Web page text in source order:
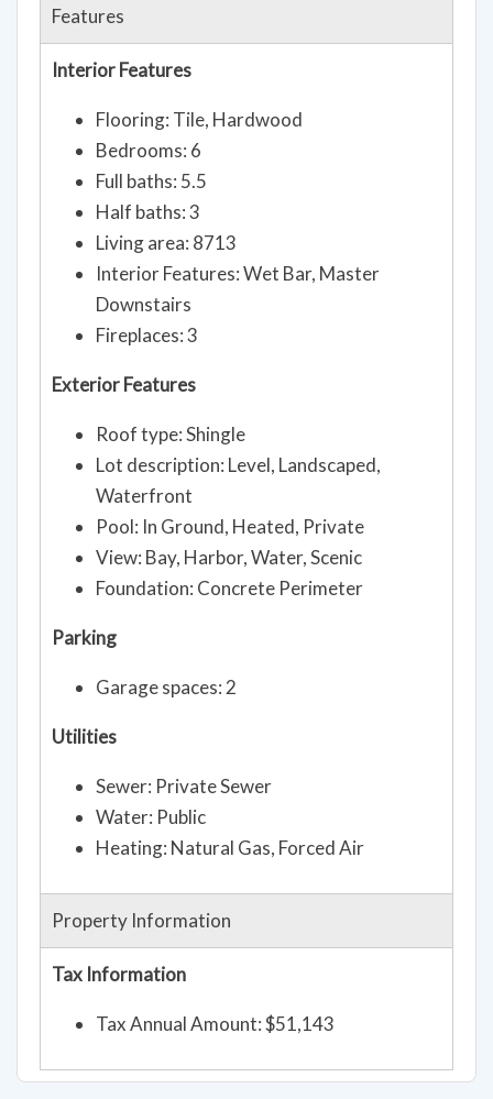
Features
Interior Features
Flooring: Tile, Hardwood
Bedrooms: 6
Full baths: 5.5
Half baths: 3
Living area: 8713
Interior Features: Wet Bar, Master
Downstairs
Fireplaces: 3
Exterior Features
Roof type: Shingle
Lot description: Level, Landscaped,
Waterfront
Pool: In Ground, Heated, Private
View: Bay, Harbor, Water, Scenic
Foundation: Concrete Perimeter
Parking
Garage spaces: 2
Utilities
Sewer: Private Sewer
Water: Public
Heating: Natural Gas, Forced Air
Property Information
Tax Information
Tax Annual Amount: $51,143